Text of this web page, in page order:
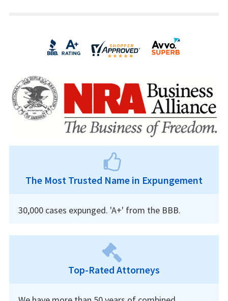
The Most Trusted Name in Expungement
30,000 cases expunged. 'A+' from the BBB.
Top-Rated Attorneys